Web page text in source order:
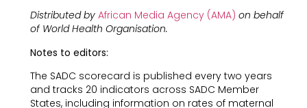
Distributed by African Media Agency (AMA) on behalf
of World Health Organisation.
Notes to editors:
The SADC scorecard is published every two years
and tracks 20 indicators across SADC Member
States, including information on rates of maternal